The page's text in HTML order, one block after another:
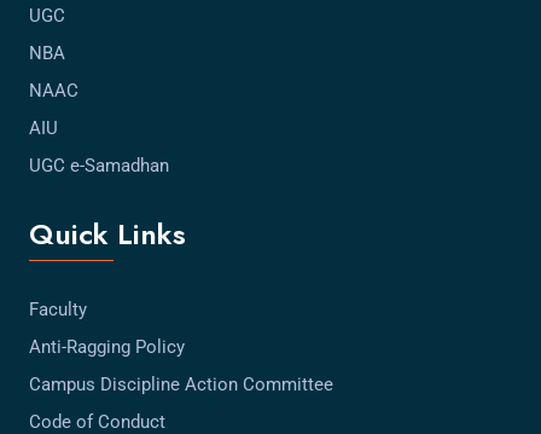
UGC
NBA
NAAC
AIU
UGC e-Samadhan
Quick Links
Faculty
Anti-Ragging Policy
Campus Discipline Action Committee
Code of Conduct